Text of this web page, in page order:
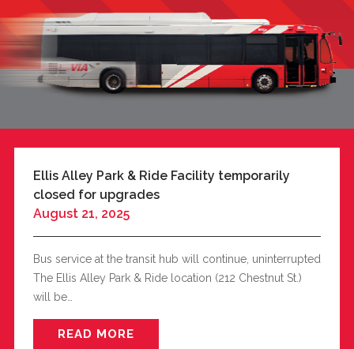
Ellis Alley Park & Ride Facility temporarily
closed for upgrades
August 21, 2025
Bus service at the transit hub will continue, uninterrupted
The Ellis Alley Park & Ride location (212 Chestnut St.)
will be…
READ MORE